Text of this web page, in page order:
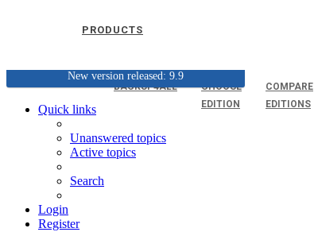
PRODUCTS
BACKUP4ALL
CHOOSE
EDITION
COMPARE
EDITIONS
New version released: 9.9
Quick links
Unanswered topics
Active topics
Search
Login
Register